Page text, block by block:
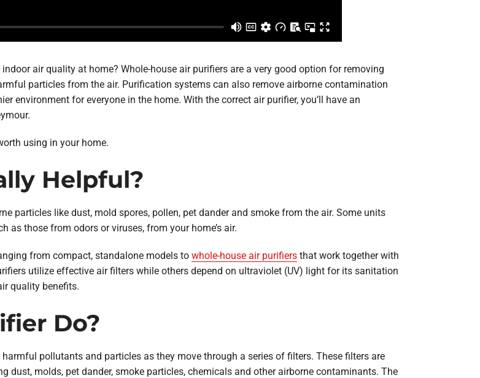
air quality at home? Whole-house air purifiers are a very good option for removing
particles from the air. Purification systems can also remove airborne contamination
environment for everyone in the home. With the correct air purifier, you’ll have an
using in your home.
Helpful?
particles like dust, mold spores, pollen, pet dander and smoke from the air. Some units
as those from odors or viruses, from your home’s air.
from compact, standalone models to whole-house air purifiersthat work together with
utilize effective air filters while others depend on ultraviolet (UV) light for its sanitation
quality benefits.
Do?
pollutants and particles as they move through a series of filters. These filters are
molds, pet dander, smoke particles, chemicals and other airborne contaminants. The